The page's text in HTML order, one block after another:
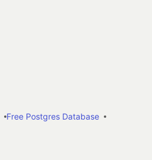
Free Postgres Database